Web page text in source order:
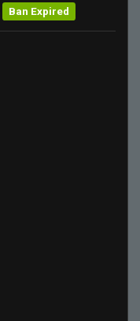
Ban Expired